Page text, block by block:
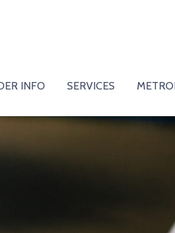
INFO SERVICES